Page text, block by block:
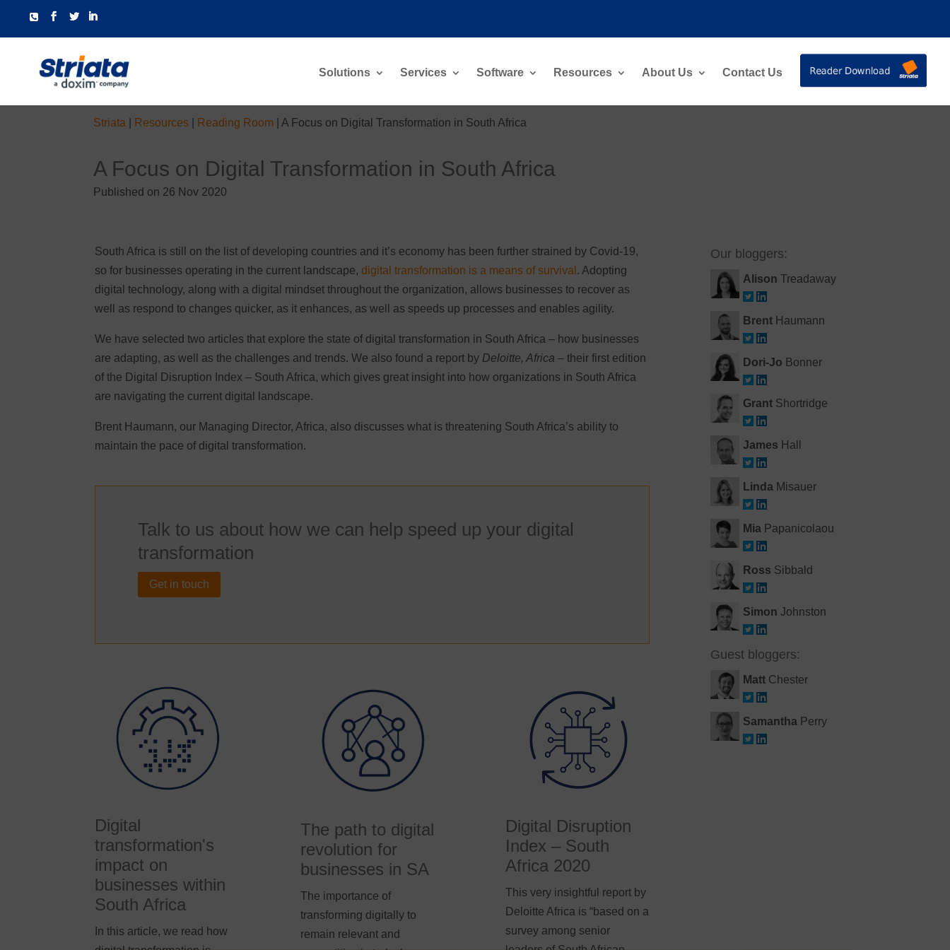
Solutions Services Software Resources About Us Contact Us
Striata Resources Reading Room A Focus on Digital Transformation in South Africa
A Focus on Digital Transformation in South Africa
Published on 26 Nov 2020
South Africa is still on the list of developing countries and it’s economy has been further strained by Covid-19,
so for businesses operating in the current landscape,digital transformation is a means of survival . Adopting
digital technology, along with a digital mindset throughout the organization, allows businesses to recover as
well as respond to changes quicker, as it enhances, as well as speeds up processes and enables agility.
We have selected two articles that explore the state of digital transformation in South Africa – how businesses
are adapting, as well as the challenges and trends. We also found a report by Deloitte, Africa – their first edition
of the Digital Disruption Index – South Africa, which gives great insight into how organizations in South Africa
are navigating the current digital landscape.
Brent Haumann, our Managing Director, Africa, also discusses what is threatening South Africa’s ability to
maintain the pace of digital transformation.
Talk to us about how we can help speed up your digital
transformation
Get in touch
Digital
transformation's
impact on
businesses within
South Africa
In this article, we read how
The path to digital
revolution for
businesses in SA
The importance of
transforming digitally to
remain relevant and
Digital Disruption
Index – South
Africa 2020
This very insightful report by
Deloitte Africa is “based on a
survey among senior
Our bloggers:
Alison Treadaway
Brent Haumann
Dori-Jo Bonner
Grant Shortridge
James Hall
Linda Misauer
Mia Papanicolaou
Ross Sibbald
Simon Johnston
Guest bloggers:
Matt Chester
Samantha Perry